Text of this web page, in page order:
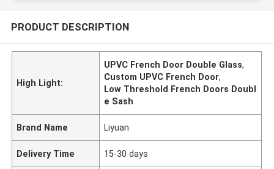
PRODUCT DESCRIPTION
High Light:
UPVC French Door Double Glass,
Custom UPVC French Door,
Low Threshold French Doors Doubl
e Sash
Brand Name Liyuan
Delivery Time 15-30 days